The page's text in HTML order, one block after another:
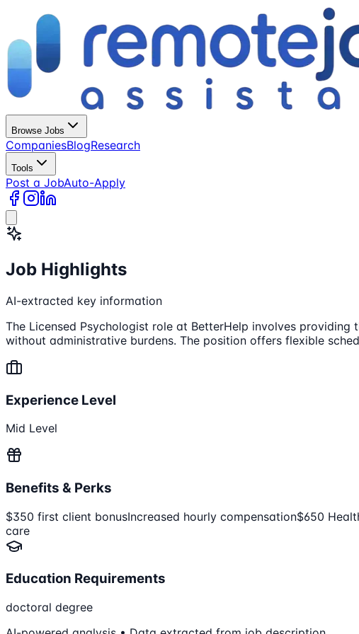
Browse Jobs
CompaniesBlogResearch
Tools
Post a JobAuto-Apply
Job Highlights
AI-extracted key information
The Licensed Psychologist role at BetterHelp involves
without administrative burdens. The position offers flexible
Experience Level
Mid Level
Benefits & Perks
$350 first client bonusIncreased hourly compensation$650
care
Education Requirements
doctoral degree